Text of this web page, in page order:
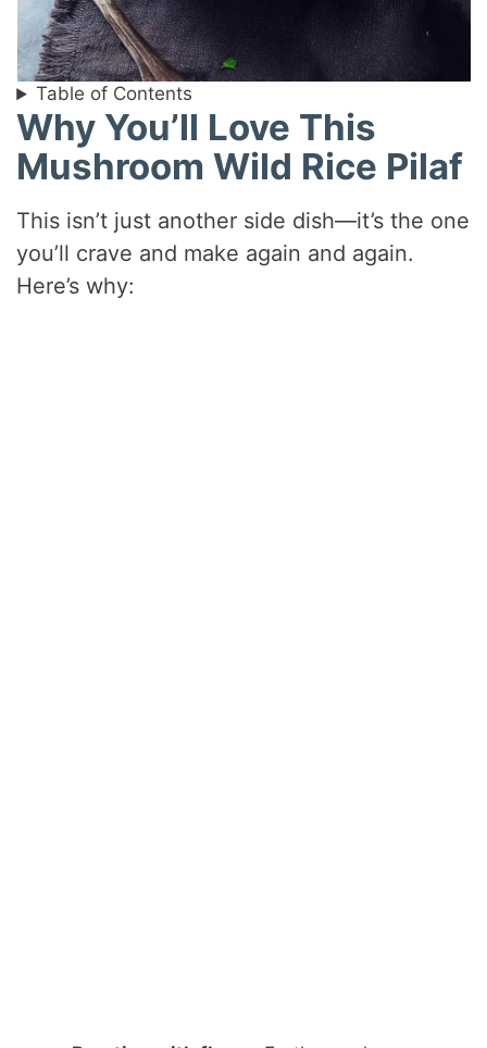
Table of Contents
Why You’ll Love This
Mushroom Wild Rice Pilaf
This isn’t just another side dish—it’s the one
you’ll crave and make again and again.
Here’s why: